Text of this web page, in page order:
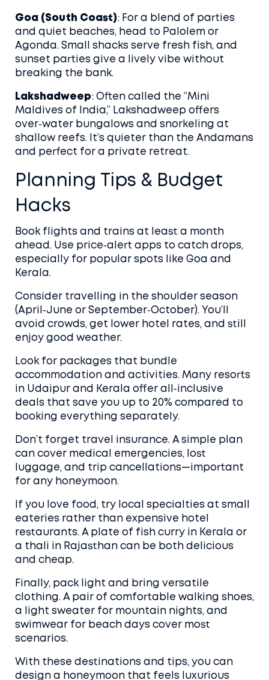
Goa (South Coast): For a blend of parties
and quiet beaches, head to Palolem or
Agonda. Small shacks serve fresh fish, and
sunset parties give a lively vibe without
breaking the bank.
Lakshadweep: Often called the “Mini
Maldives of India,” Lakshadweep offers
over‑water bungalows and snorkeling at
shallow reefs. It’s quieter than the Andamans
and perfect for a private retreat.
Planning Tips & Budget
Hacks
Book flights and trains at least a month
ahead. Use price‑alert apps to catch drops,
especially for popular spots like Goa and
Kerala.
Consider travelling in the shoulder season
(April‑June or September‑October). You’ll
avoid crowds, get lower hotel rates, and still
enjoy good weather.
Look for packages that bundle
accommodation and activities. Many resorts
in Udaipur and Kerala offer all‑inclusive
deals that save you up to 20% compared to
booking everything separately.
Don’t forget travel insurance. A simple plan
can cover medical emergencies, lost
luggage, and trip cancellations—important
for any honeymoon.
If you love food, try local specialties at small
eateries rather than expensive hotel
restaurants. A plate of fish curry in Kerala or
a thali in Rajasthan can be both delicious
and cheap.
Finally, pack light and bring versatile
clothing. A pair of comfortable walking shoes,
a light sweater for mountain nights, and
swimwear for beach days cover most
scenarios.
With these destinations and tips, you can
design a honeymoon that feels luxurious